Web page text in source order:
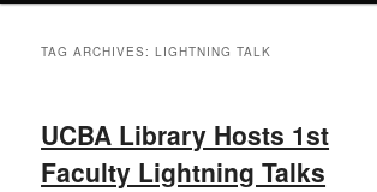
TAG ARCHIVES:LIGHTNING TALK
UCBA Library Hosts 1st
Faculty Lightning Talks